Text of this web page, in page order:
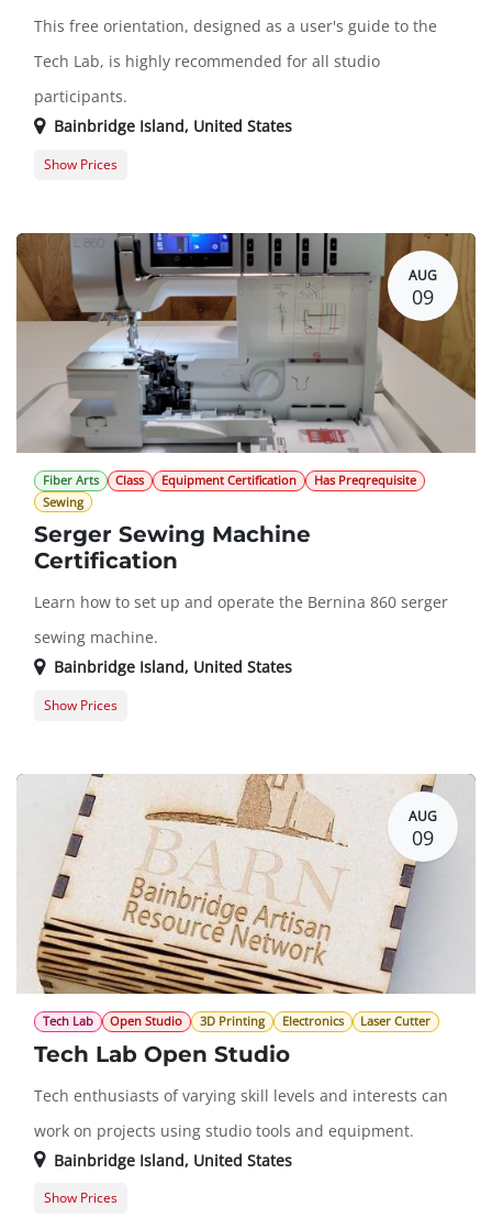
This free orientation, designed as a user's guide to the
Tech Lab, is highly recommended for all studio
participants.
Bainbridge Island, United States
Show Prices
AUG
09
Fiber Arts Class Equipment Certification
Has Preqrequisite
Sewing
Serger Sewing Machine
Certification
Learn how to set up and operate the Bernina 860 serger
sewing machine.
Bainbridge Island, United States
Show Prices
AUG
09
Tech Lab Open Studio 3D Printing Electronics Laser Cutter
Tech Lab Open Studio
Tech enthusiasts of varying skill levels and interests can
work on projects using studio tools and equipment.
Bainbridge Island, United States
Show Prices